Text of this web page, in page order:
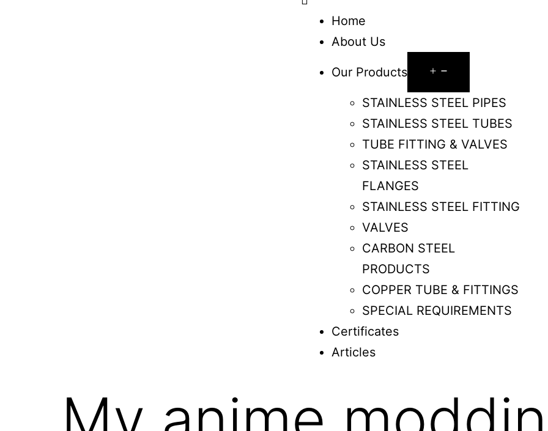
Home
About Us
Our Products
STAINLESS STEEL PIPES
STAINLESS STEEL TUBES
TUBE FITTING & VALVES
STAINLESS STEEL
FLANGES
STAINLESS STEEL FITTING
VALVES
CARBON STEEL
PRODUCTS
COPPER TUBE & FITTINGS
SPECIAL REQUIREMENTS
Certificates
Articles